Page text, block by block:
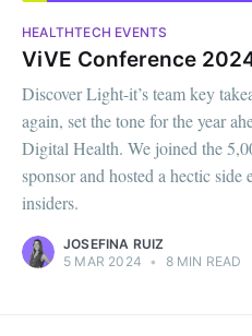
HEALTHTECH EVENTS
ViVE Conference
Discover Light-it’s team key
again, set the tone for the year
Digital Health. We joined the
sponsor and hosted a hectic
insiders.
JOSEFINA RUIZ
5 MAR 2024 • 8 MIN READ